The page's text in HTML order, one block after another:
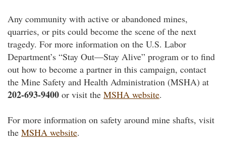
Any community with active or abandoned mines,
quarries, or pits could become the scene of the next
tragedy. For more information on the U.S. Labor
Department’s “Stay Out—Stay Alive” program or to find
out how to become a partner in this campaign, contact
the Mine Safety and Health Administration (MSHA) at
202-693-9400 or visit the MSHA website.
For more information on safety around mine shafts, visit
the MSHA website.